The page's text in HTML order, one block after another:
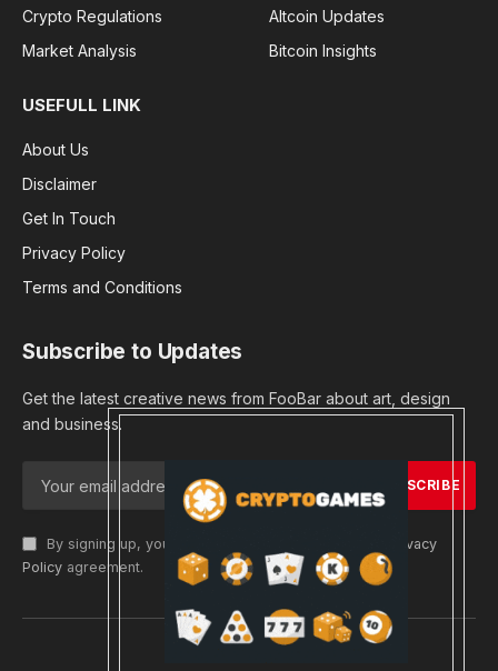
Crypto Regulations
Market Analysis
Altcoin Updates
Bitcoin Insights
USEFULL LINK
About Us
Disclaimer
Get In Touch
Privacy Policy
Terms and Conditions
Subscribe to Updates
Get the latest creative news from FooBar about art, design
and business.
By signing up, you agree to the our terms and our
Privacy
Policy agreement.
© 2026 cryptargets